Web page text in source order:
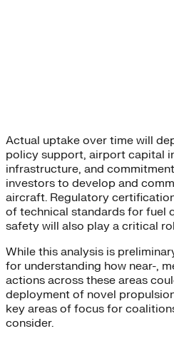
Actual uptake over time will
policy support, airport capital
infrastructure, and
investors to develop and
aircraft. Regulatory
of technical standards for fuel
safety will also play a critical
While this analysis is
for understanding how near-,
actions across these areas
deployment of novel
key areas of focus for
consider.